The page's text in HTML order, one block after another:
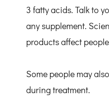
3 fatty acids. Talk to
any supplement.
products affect
Some people may
during treatment.